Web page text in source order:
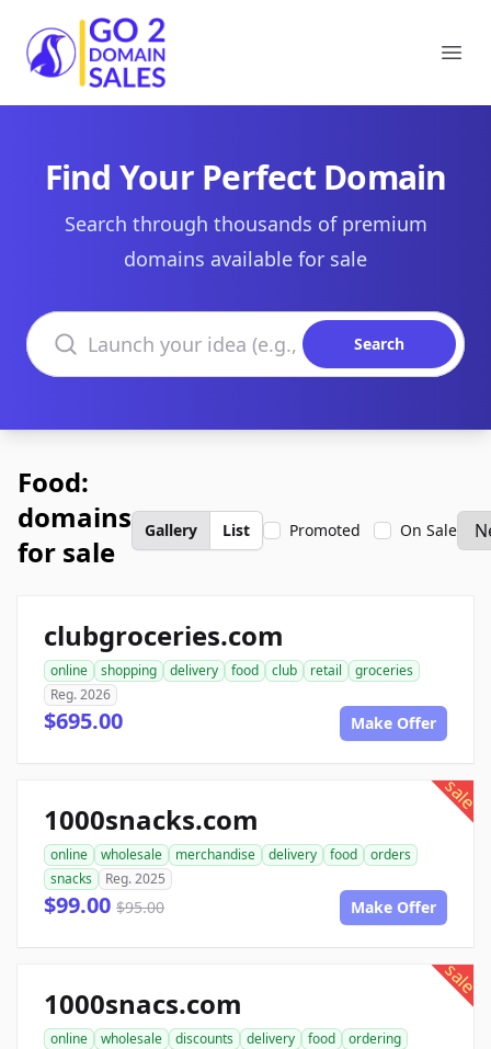
Go2DomainSales
Find Your Perfect Domain
Search through thousands of premium
domains available for sale
Search domains
Search
Food:
domains
for sale
Gallery List Promoted On Sale
clubgroceries.com
online shopping delivery food club retail
groceries
Reg. 2026
$695.00 Make Offer
sale
1000snacks.com
online wholesale merchandise delivery food
orders
snacks
Reg. 2025
$99.00 $95.00 Make Offer
sale
1000snacs.com
online wholesale discounts delivery food
ordering